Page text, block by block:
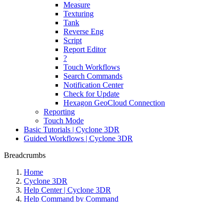
Measure
Texturing
Tank
Reverse Eng
Script
Report Editor
?
Touch Workflows
Search Commands
Notification Center
Check for Update
Hexagon GeoCloud Connection
Reporting
Touch Mode
Basic Tutorials | Cyclone 3DR
Guided Workflows | Cyclone 3DR
Breadcrumbs
Home
Cyclone 3DR
Help Center | Cyclone 3DR
Help Command by Command